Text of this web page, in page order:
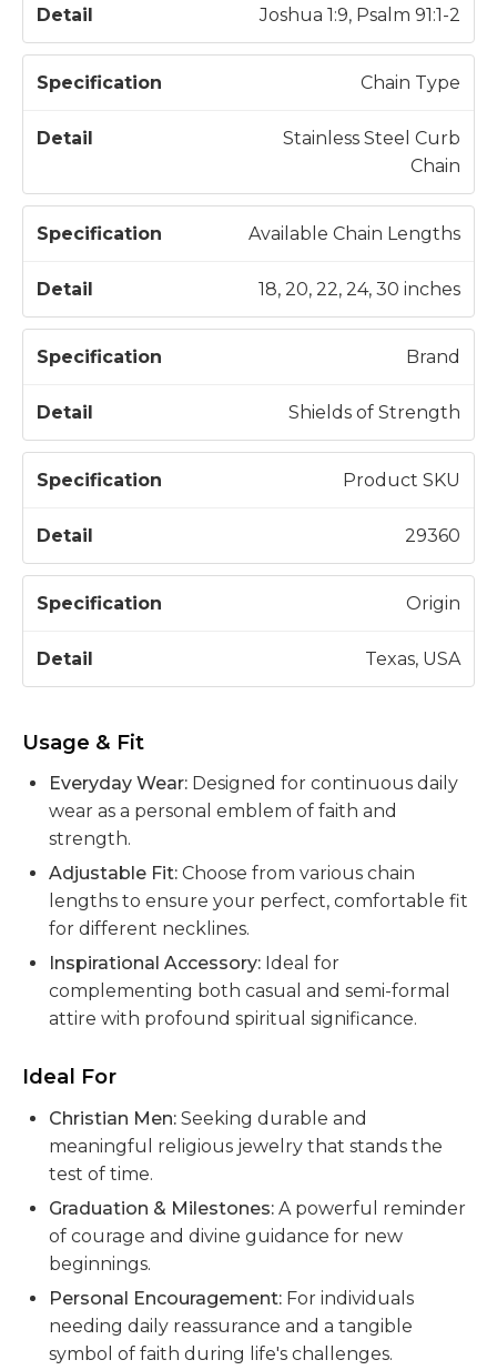
Joshua 1:9, Psalm 91:1-2
Chain Type
Stainless Steel Curb
Chain
Available Chain Lengths
18, 20, 22, 24, 30 inches
Brand
Shields of Strength
Product SKU
29360
Origin
Texas, USA
Usage & Fit
Everyday Wear: Designed for continuous daily
wear as a personal emblem of faith and
strength.
Adjustable Fit: Choose from various chain
lengths to ensure your perfect, comfortable fit
for different necklines.
Inspirational Accessory: Ideal for
complementing both casual and semi-formal
attire with profound spiritual significance.
Ideal For
Christian Men: Seeking durable and
meaningful religious jewelry that stands the
test of time.
Graduation & Milestones: A powerful reminder
of courage and divine guidance for new
beginnings.
Personal Encouragement: For individuals
needing daily reassurance and a tangible
symbol of faith during life's challenges.